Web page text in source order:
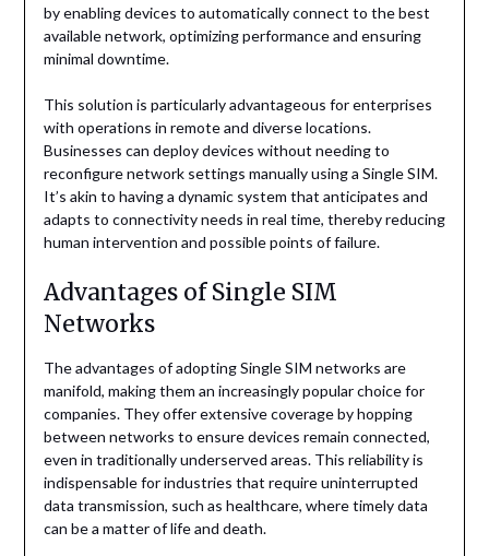
by enabling devices to automatically connect to the best
available network, optimizing performance and ensuring
minimal downtime.
This solution is particularly advantageous for enterprises
with operations in remote and diverse locations.
Businesses can deploy devices without needing to
reconfigure network settings manually using a Single SIM.
It’s akin to having a dynamic system that anticipates and
adapts to connectivity needs in real time, thereby reducing
human intervention and possible points of failure.
Advantages of Single SIM
Networks
The advantages of adopting Single SIM networks are
manifold, making them an increasingly popular choice for
companies. They offer extensive coverage by hopping
between networks to ensure devices remain connected,
even in traditionally underserved areas. This reliability is
indispensable for industries that require uninterrupted
data transmission, such as healthcare, where timely data
can be a matter of life and death.